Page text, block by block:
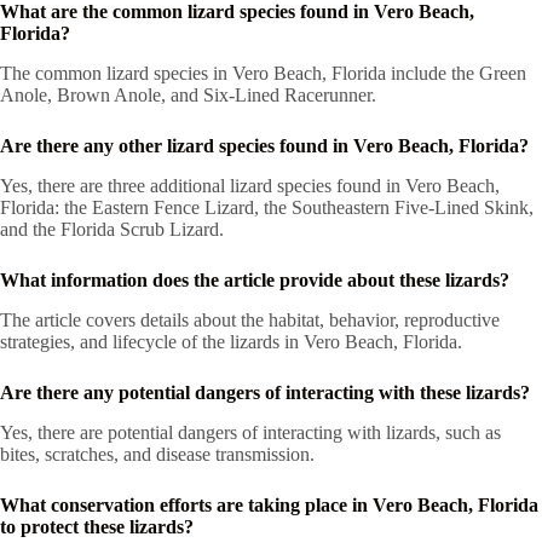
What are the common lizard species found in Vero Beach,
Florida?
The common lizard species in Vero Beach, Florida include the Green
Anole, Brown Anole, and Six-Lined Racerunner.
Are there any other lizard species found in Vero Beach, Florida?
Yes, there are three additional lizard species found in Vero Beach,
Florida: the Eastern Fence Lizard, the Southeastern Five-Lined Skink,
and the Florida Scrub Lizard.
What information does the article provide about these lizards?
The article covers details about the habitat, behavior, reproductive
strategies, and lifecycle of the lizards in Vero Beach, Florida.
Are there any potential dangers of interacting with these lizards?
Yes, there are potential dangers of interacting with lizards, such as
bites, scratches, and disease transmission.
What conservation efforts are taking place in Vero Beach, Florida
to protect these lizards?